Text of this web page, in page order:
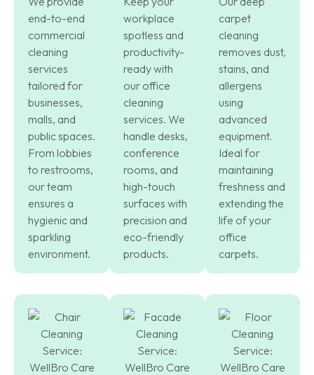
end-to-end
commercial
cleaning
services
tailored for
businesses,
malls, and
public spaces.
From lobbies
to restrooms,
our team
ensures a
hygienic and
sparkling
environment.
workplace
spotless and
productivity-
ready with
our office
cleaning
services. We
handle desks,
conference
rooms, and
high-touch
surfaces with
precision and
eco-friendly
products.
carpet
cleaning
removes dust,
stains, and
allergens
using
advanced
equipment.
Ideal for
maintaining
freshness and
extending the
life of your
office
carpets.